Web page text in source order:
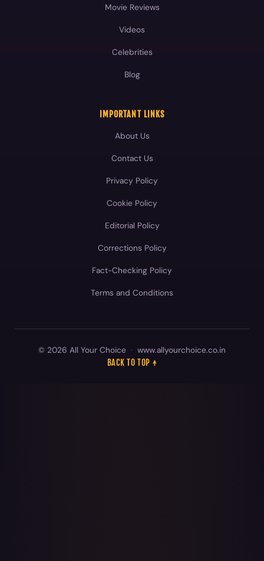
Movie Reviews
Videos
Celebrities
Blog
IMPORTANT LINKS
About Us
Contact Us
Privacy Policy
Cookie Policy
Editorial Policy
Corrections Policy
Fact-Checking Policy
Terms and Conditions
© 2026 All Your Choice · www.allyourchoice.co.in
BACK TO TOP ↑